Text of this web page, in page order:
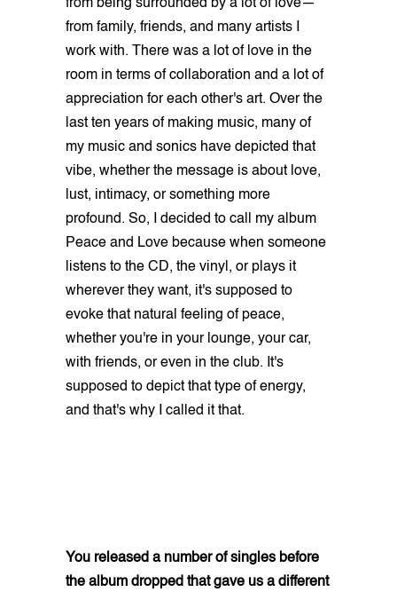
from being surrounded by a lot of love—
from family, friends, and many artists I
work with. There was a lot of love in the
room in terms of collaboration and a lot of
appreciation for each other's art. Over the
last ten years of making music, many of
my music and sonics have depicted that
vibe, whether the message is about love,
lust, intimacy, or something more
profound. So, I decided to call my album
Peace and Love because when someone
listens to the CD, the vinyl, or plays it
wherever they want, it's supposed to
evoke that natural feeling of peace,
whether you're in your lounge, your car,
with friends, or even in the club. It's
supposed to depict that type of energy,
and that's why I called it that.
You released a number of singles before
the album dropped that gave us a different